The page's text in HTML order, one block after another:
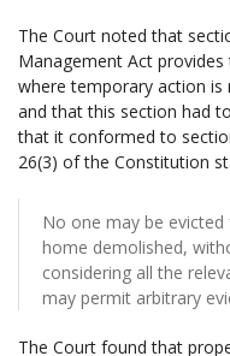
The Court noted that
Management Act
where temporary action
and that this section had
that it conformed to
26(3) of the Constitution
No one may be
home demolished,
considering all the
may permit arbitrary
The Court found that